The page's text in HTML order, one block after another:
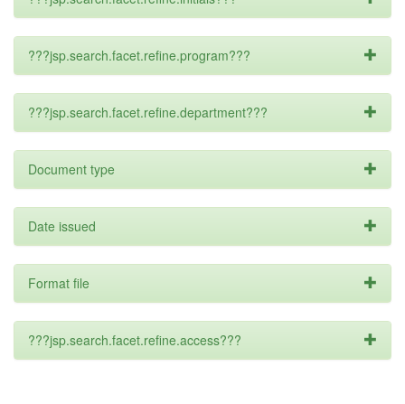
???jsp.search.facet.refine.program???
???jsp.search.facet.refine.department???
Document type
Date issued
Format file
???jsp.search.facet.refine.access???